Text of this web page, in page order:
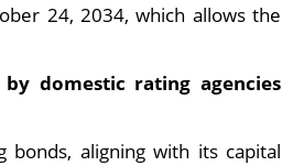
24, 2034, which allows the
by domestic rating agencies
bonds, aligning with its capital